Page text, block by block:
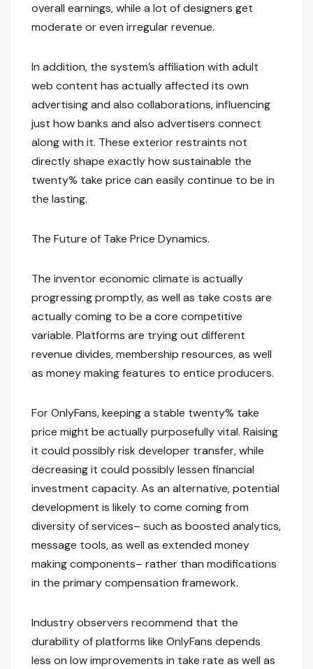
overall earnings, while a lot of designers get
moderate or even irregular revenue.
In addition, the system’s affiliation with adult
web content has actually affected its own
advertising and also collaborations, influencing
just how banks and also advertisers connect
along with it. These exterior restraints not
directly shape exactly how sustainable the
twenty% take price can easily continue to be in
the lasting.
The Future of Take Price Dynamics.
The inventor economic climate is actually
progressing promptly, as well as take costs are
actually coming to be a core competitive
variable. Platforms are trying out different
revenue divides, membership resources, as well
as money making features to entice producers.
For OnlyFans, keeping a stable twenty% take
price might be actually purposefully vital. Raising
it could possibly risk developer transfer, while
decreasing it could possibly lessen financial
investment capacity. As an alternative, potential
development is likely to come coming from
diversity of services– such as boosted analytics,
message tools, as well as extended money
making components– rather than modifications
in the primary compensation framework.
Industry observers recommend that the
durability of platforms like OnlyFans depends
less on low improvements in take rate as well as